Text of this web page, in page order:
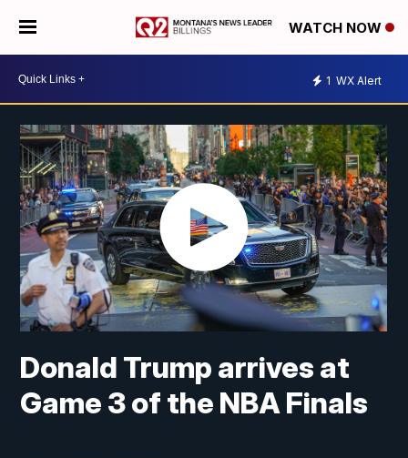
WATCH NOW
1 WX Alert
Donald Trump arrives at
Game 3 of the NBA Finals